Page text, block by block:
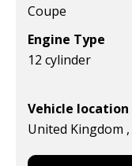
Coupe
Engine Type
12 cylinder
Vehicle location
United Kingdom